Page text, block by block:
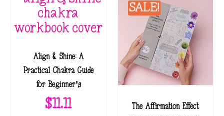
Align & Shine: A
Practical Chakra Guide
for Beginner’s
$11.11
SALE!
The Affirmation Effect: